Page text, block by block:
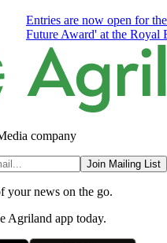
Entries are now open for
Future Award' at the Royal
company
Join Mailing List
your news on the go.
Agriland app today.